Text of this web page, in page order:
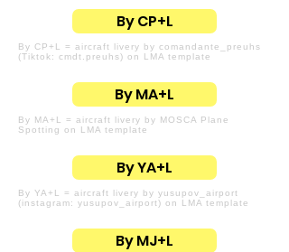
By CP+L
By CP+L = aircraft livery by comandante_preuhs
(Tiktok: cmdt.preuhs) on LMA template
By MA+L
By MA+L = aircraft livery by MOSCA Plane
Spotting on LMA template
By YA+L
By YA+L = aircraft livery by yusupov_airport
(instagram: yusupov_airport) on LMA template
By MJ+L